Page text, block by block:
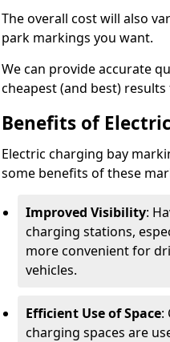
The overall cost will also
park markings you want.
We can provide accurate
cheapest (and best)
Benefits of
Electric charging bay
some benefits of these
Improved Visibility:
charging stations,
more convenient for
vehicles.
Efficient Use of Space:
charging spaces are